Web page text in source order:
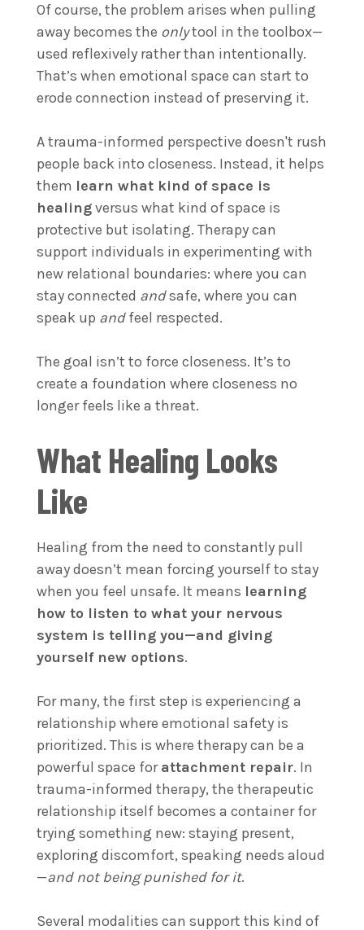
Of course, the problem arises when pulling
away becomes the onlytool in the toolbox—
used reflexively rather than intentionally.
That’s when emotional space can start to
erode connection instead of preserving it.
A trauma-informed perspective doesn't rush
people back into closeness. Instead, it helps
them learn what kind of space is
healingversus what kind of space is
protective but isolating. Therapy can
support individuals in experimenting with
new relational boundaries: where you can
stay connected andsafe, where you can
speak up andfeel respected.
The goal isn’t to force closeness. It’s to
create a foundation where closeness no
longer feels like a threat.
What Healing Looks
Like
Healing from the need to constantly pull
away doesn’t mean forcing yourself to stay
when you feel unsafe. It means learning
how to listen to what your nervous
system is telling you—and giving
yourself new options.
For many, the first step is experiencing a
relationship where emotional safety is
prioritized. This is where therapy can be a
powerful space forattachment repair. In
trauma-informed therapy, the therapeutic
relationship itself becomes a container for
trying something new: staying present,
exploring discomfort, speaking needs aloud
—and not being punished for it.
Several modalities can support this kind of